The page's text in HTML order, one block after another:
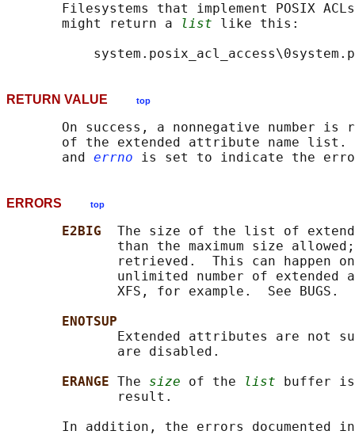
Filesystems that implement POSIX
       might return a
list like this:
RETURN VALUE top
On success, a nonnegative number is
of the extended attribute name list.
       and
errno
ERRORS top
E2BIG The size of the list of
than the maximum size
retrieved.  This can happen
unlimited number of extended
              XFS, for example.  See BUGS.
ENOTSUP
Extended attributes are not
              are disabled.
ERANGE The size of the list buffer
              result.
In addition, the errors documented